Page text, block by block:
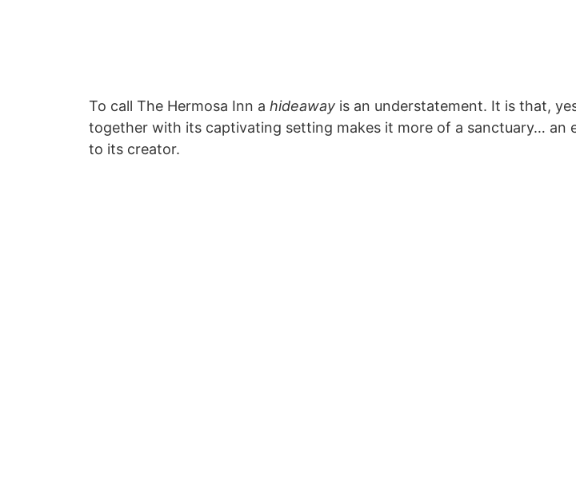
To call The Hermosa Inn a hideaway is an understatement. It is that,
together with its captivating setting makes it more of a sanctuary… an
to its creator.